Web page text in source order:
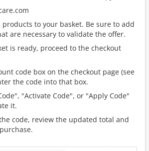
to your basket. Be sure to add
are necessary to validate the offer.
is ready, proceed to the checkout
code box on the checkout page (see
the code into that box.
"Activate Code", or "Apply Code"
it.
code, review the updated total and